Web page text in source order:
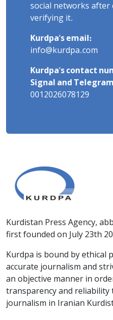
social networks after
verifying it.
Kurdpa's email:
info@kurdpa.com
Kurdpa's contact
Signal and
0012026078129
Kurdistan Press Agency,
first founded on July 23th
Kurdpa is bound by ethical
accurate journalism and
an objective manner in
transparency and reliability
journalism in Iranian